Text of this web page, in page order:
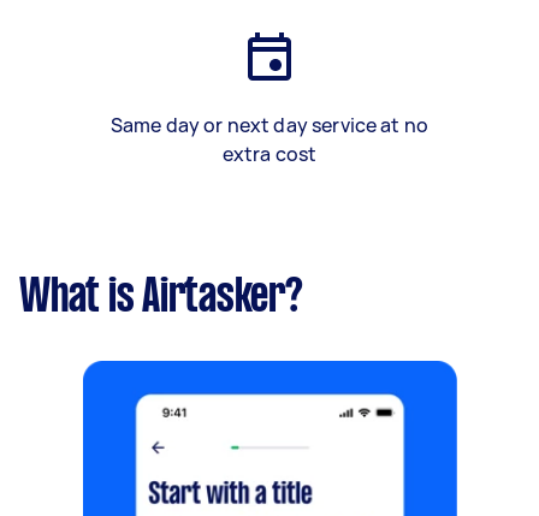
Same day or next day service at no
extra cost
What is Airtasker?